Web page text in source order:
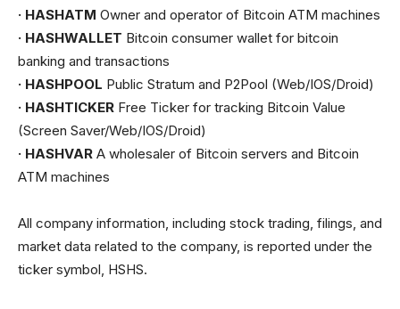
· HASHATM Owner and operator of Bitcoin ATM machines
· HASHWALLET Bitcoin consumer wallet for bitcoin
banking and transactions
· HASHPOOL Public Stratum and P2Pool (Web/IOS/Droid)
· HASHTICKER Free Ticker for tracking Bitcoin Value
(Screen Saver/Web/IOS/Droid)
· HASHVAR A wholesaler of Bitcoin servers and Bitcoin
ATM machines
All company information, including stock trading, filings, and
market data related to the company, is reported under the
ticker symbol, HSHS.